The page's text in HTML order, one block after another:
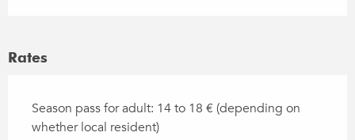
Rates
Season pass for adult: 14 to 18 € (depending on
whether local resident)